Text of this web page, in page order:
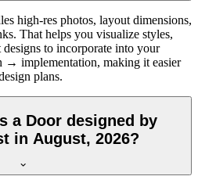
high-res photos, layout dimensions,
That helps you visualize styles,
to incorporate into your
→ implementation, making it easier
plans.
a Door designed by
in August, 2026?